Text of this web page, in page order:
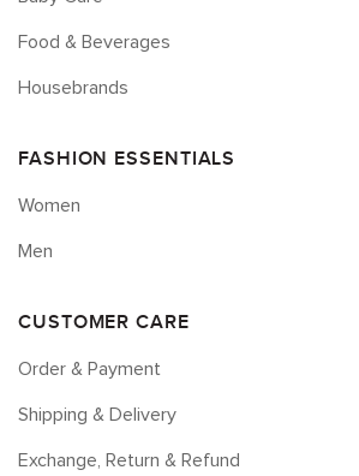
Food & Beverages
Housebrands
FASHION ESSENTIALS
Women
Men
CUSTOMER CARE
Order & Payment
Shipping & Delivery
Exchange, Return & Refund